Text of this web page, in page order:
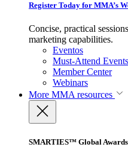
Register Today for MMA’s
Concise, practical
marketing capabilities.
Eventos
Must-Attend
Member Center
Webinars
More MMA resources
SMARTIES™ Global